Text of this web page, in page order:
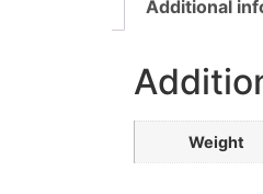
Additional
Weight